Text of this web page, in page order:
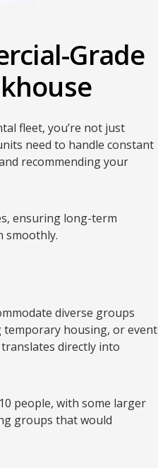
Grade
fleet, you’re not just
need to handle constant
recommending your
ensuring long-term
smoothly.
diverse groups
temporary housing, or event
directly into
people, with some larger
groups that would